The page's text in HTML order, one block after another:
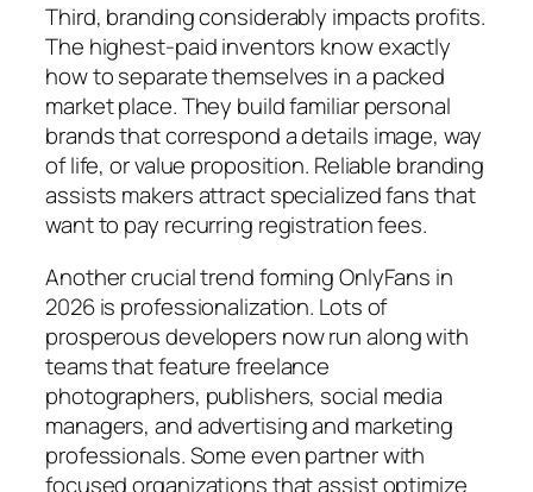
Third, branding considerably impacts profits.
The highest-paid inventors know exactly
how to separate themselves in a packed
market place. They build familiar personal
brands that correspond a details image, way
of life, or value proposition. Reliable branding
assists makers attract specialized fans that
want to pay recurring registration fees.
Another crucial trend forming OnlyFans in
2026 is professionalization. Lots of
prosperous developers now run along with
teams that feature freelance
photographers, publishers, social media
managers, and advertising and marketing
professionals. Some even partner with
focused organizations that assist optimize